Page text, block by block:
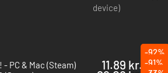
device)
- PC & Mac (Steam)
11.89 kr.
-92%
-91%